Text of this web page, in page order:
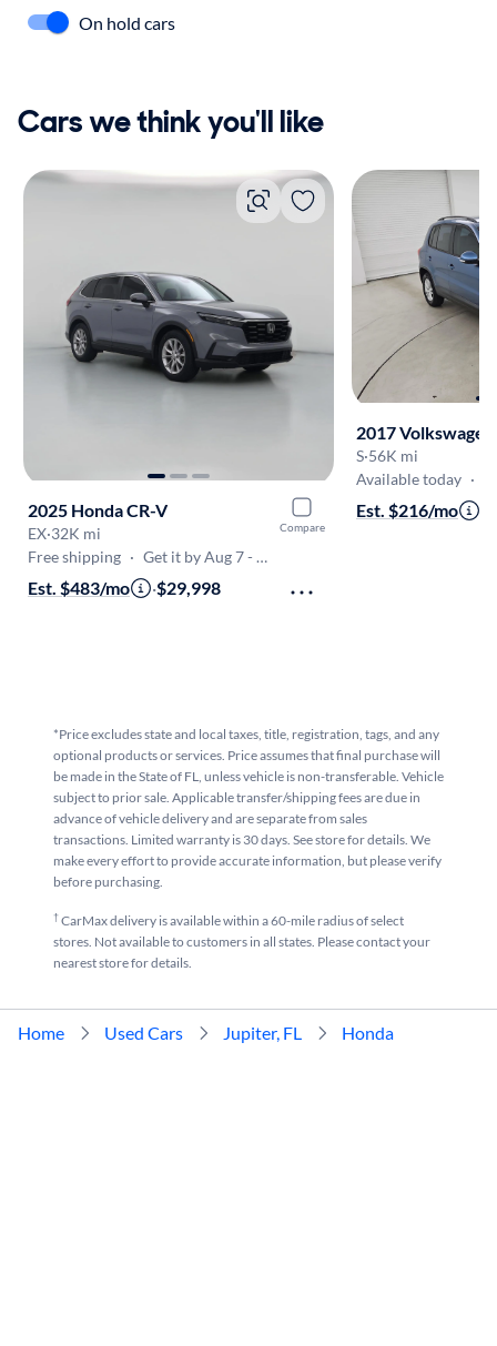
On hold cars
Cars we think you'll like
Compare
2025 Honda CR-V
EX·32K mi
Free shipping · Get it by Aug 7 - Aug 10
Est. $483/mo ·$29,998
2017
S·56K mi
Available today ·
Est. $216/mo
*Price excludes state and local taxes, title, registration, tags, and any
optional products or services. Price assumes that final purchase will
be made in the State of FL, unless vehicle is non-transferable. Vehicle
subject to prior sale. Applicable transfer/shipping fees are due in
advance of vehicle delivery and are separate from sales
transactions. Limited warranty is 30 days. See store for details. We
make every effort to provide accurate information, but please verify
before purchasing.
†CarMax delivery is available within a 60-mile radius of select
stores. Not available to customers in all states. Please contact your
nearest store for details.
Home Used Cars Jupiter, FL Honda